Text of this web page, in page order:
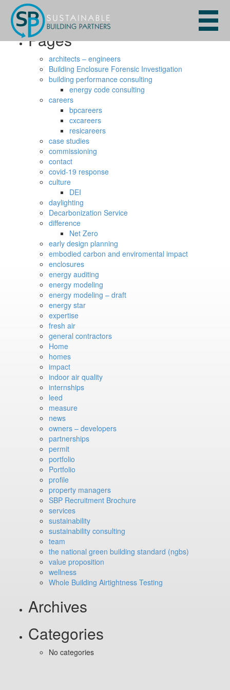
Search
for:
Pages
architects – engineers
Building Enclosure Forensic Investigation
building performance consulting
energy code consulting
careers
bpcareers
cxcareers
resicareers
case studies
commissioning
contact
covid-19 response
culture
DEI
daylighting
Decarbonization Service
difference
Net Zero
early design planning
embodied carbon and enviromental impact
enclosures
energy auditing
energy modeling
energy modeling – draft
energy star
expertise
fresh air
general contractors
Home
homes
impact
indoor air quality
internships
leed
measure
news
owners – developers
partnerships
permit
portfolio
Portfolio
profile
property managers
SBP Recruitment Brochure
services
sustainability
sustainability consulting
team
the national green building standard (ngbs)
value proposition
wellness
Whole Building Airtightness Testing
Archives
Categories
No categories